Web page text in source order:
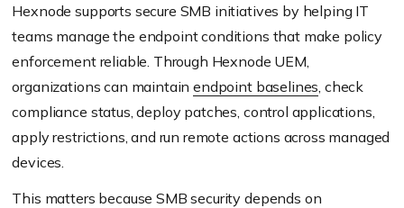
Hexnode supports secure SMB initiatives by helping IT
teams manage the endpoint conditions that make policy
enforcement reliable. Through Hexnode UEM,
organizations can maintainendpoint baselines, check
compliance status, deploy patches, control applications,
apply restrictions, and run remote actions across managed
devices.
This matters because SMB security depends on